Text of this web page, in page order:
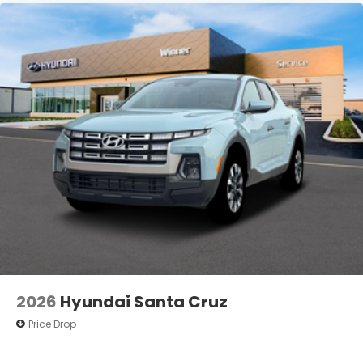
2026 Hyundai Santa Cruz
Price Drop